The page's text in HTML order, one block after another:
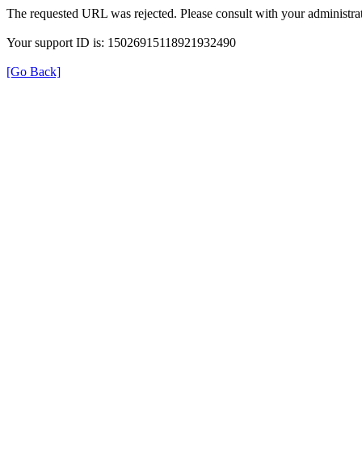
The requested URL was rejected. Please consult with your
Your support ID is: 15026915118921932490
[Go Back]